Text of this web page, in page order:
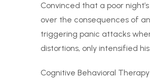
Convinced that a poor
over the consequences of
triggering panic attacks
distortions, only intensified
Cognitive Behavioral